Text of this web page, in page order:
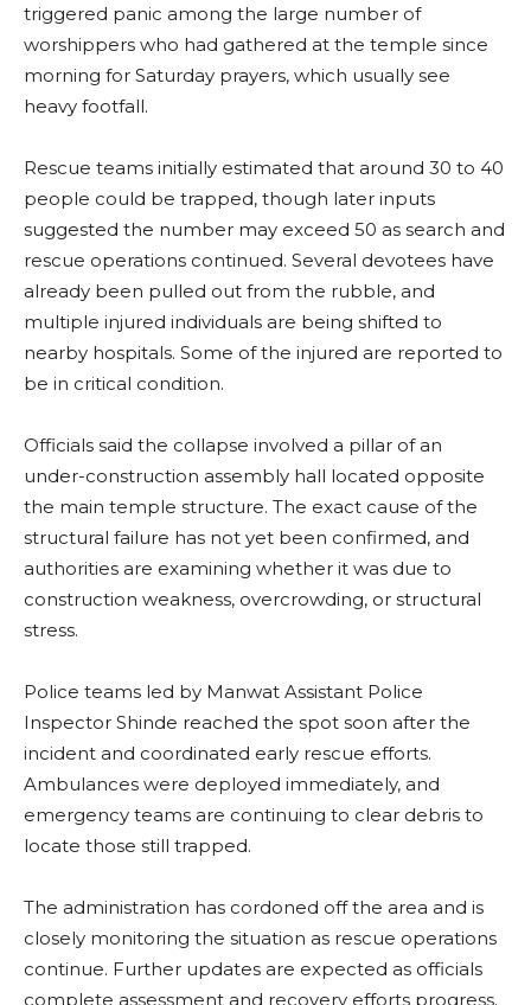
triggered panic among the large number of
worshippers who had gathered at the temple since
morning for Saturday prayers, which usually see
heavy footfall.
Rescue teams initially estimated that around 30 to 40
people could be trapped, though later inputs
suggested the number may exceed 50 as search and
rescue operations continued. Several devotees have
already been pulled out from the rubble, and
multiple injured individuals are being shifted to
nearby hospitals. Some of the injured are reported to
be in critical condition.
Officials said the collapse involved a pillar of an
under-construction assembly hall located opposite
the main temple structure. The exact cause of the
structural failure has not yet been confirmed, and
authorities are examining whether it was due to
construction weakness, overcrowding, or structural
stress.
Police teams led by Manwat Assistant Police
Inspector Shinde reached the spot soon after the
incident and coordinated early rescue efforts.
Ambulances were deployed immediately, and
emergency teams are continuing to clear debris to
locate those still trapped.
The administration has cordoned off the area and is
closely monitoring the situation as rescue operations
continue. Further updates are expected as officials
complete assessment and recovery efforts progress.